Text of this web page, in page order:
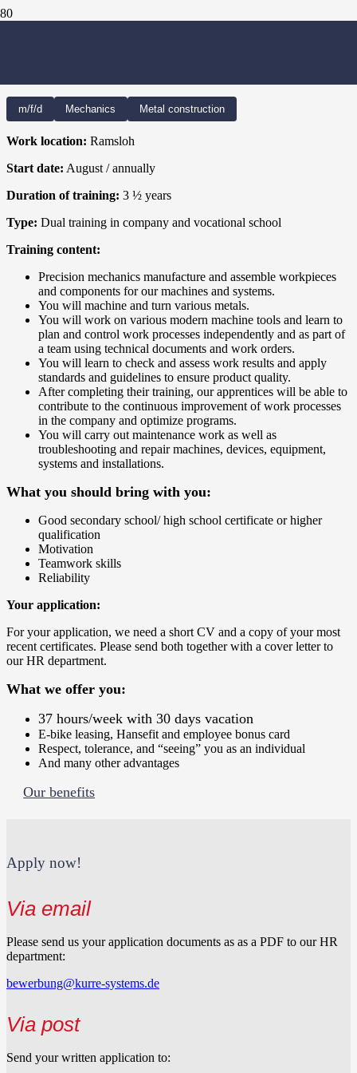
m/f/d Mechanics Metal construction
Work location: Ramsloh
Start date: August / annually
Duration of training: 3 ½ years
Type: Dual training in company and vocational school
Training content:
Precision mechanics manufacture and assemble workpieces
and components for our machines and systems.
You will machine and turn various metals.
You will work on various modern machine tools and learn to
plan and control work processes independently and as part of
a team using technical documents and work orders.
You will learn to check and assess work results and apply
standards and guidelines to ensure product quality.
After completing their training, our apprentices will be able to
contribute to the continuous improvement of work processes
in the company and optimize programs.
You will carry out maintenance work as well as
troubleshooting and repair machines, devices, equipment,
systems and installations.
What you should bring with you:
Good secondary school/ high school certificate or higher
qualification
Motivation
Teamwork skills
Reliability
Your application:
For your application, we need a short CV and a copy of your most
recent certificates. Please send both together with a cover letter to
our HR department.
What we offer you:
37 hours/week with 30 days vacation
E-bike leasing, Hansefit and employee bonus card
Respect, tolerance, and “seeing” you as an individual
And many other advantages
Our benefits
Apply now!
Via email
Please send us your application documents as as a PDF to our HR
department:
bewerbung@kurre-systems.de
Via post
Send your written application to: